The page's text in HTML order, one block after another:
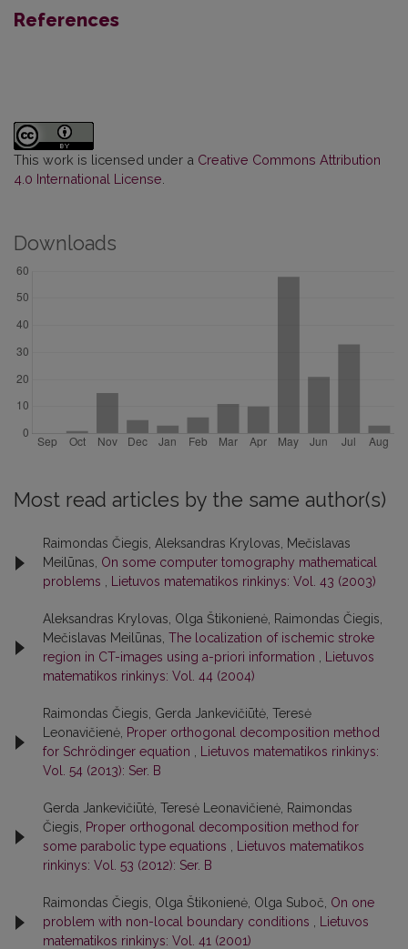
References
This work is licensed under a Creative Commons Attribution
4.0 International License
Downloads
Most read articles by the same author(s)
Raimondas Čiegis, Aleksandras Krylovas, Mečislavas
Meilūnas, On some computer tomography mathematical
problems
Lietuvos matematikos rinkinys: Vol. 43 (2003)
Aleksandras Krylovas, Olga Štikonienė, Raimondas Čiegis,
Mečislavas Meilūnas, The localization of ischemic stroke
region in CT-images using a-priori information
Lietuvos
matematikos rinkinys: Vol. 44 (2004)
Raimondas Čiegis, Gerda Jankevičiūtė, Teresė
Leonavičienė, Proper orthogonal decomposition method
for Schrödinger equation
Lietuvos matematikos rinkinys:
Vol. 54 (2013): Ser. B
Gerda Jankevičiūtė, Teresė Leonavičienė, Raimondas
Čiegis,
Proper orthogonal decomposition method for
some parabolic type equations
Lietuvos matematikos
rinkinys: Vol. 53 (2012): Ser. B
Raimondas Čiegis, Olga Štikonienė, Olga Suboč, On one
problem with non-local boundary conditions
Lietuvos
matematikos rinkinys: Vol. 41 (2001)